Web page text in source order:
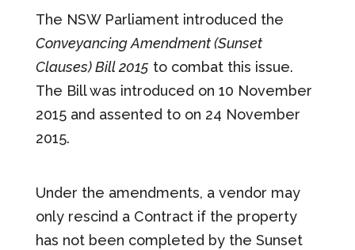
The NSW Parliament introduced the
Conveyancing Amendment (Sunset
Clauses) Bill 2015 to combat this issue.
The Bill was introduced on 10 November
2015 and assented to on 24 November
2015.
Under the amendments, a vendor may
only rescind a Contract if the property
has not been completed by the Sunset